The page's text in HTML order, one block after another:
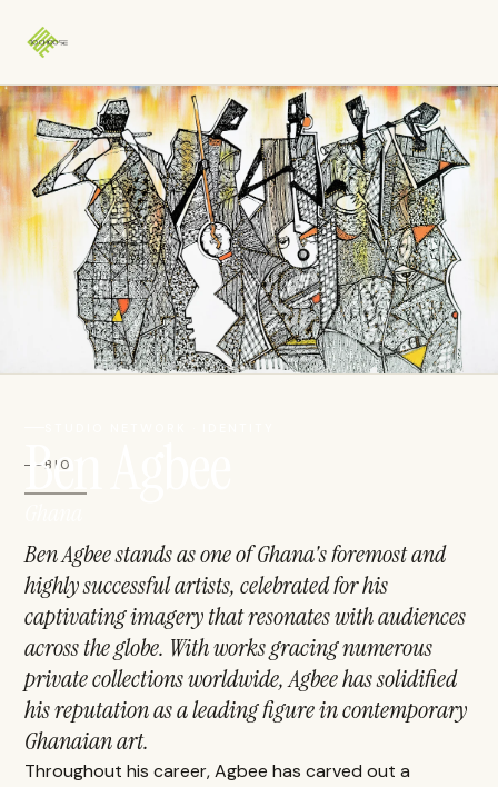
Ben Agbee
BIO
Ben Agbee stands as one of Ghana's foremost and
highly successful artists, celebrated for his
captivating imagery that resonates with audiences
across the globe. With works gracing numerous
private collections worldwide, Agbee has solidified
his reputation as a leading figure in contemporary
Ghanaian art.
Throughout his career, Agbee has carved out a